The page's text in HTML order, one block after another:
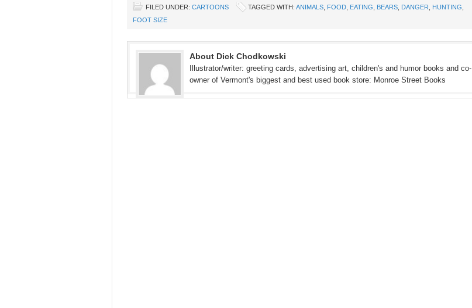
FILED UNDER: CARTOONS TAGGED WITH: ANIMALS FOOD EATING BEARS DANGER HUNTING
FOOT SIZE
About Dick Chodkowski
Illustrator/writer: greeting cards, advertising art, children's and humor books and co-
owner of Vermont's biggest and best used book store: Monroe Street Books